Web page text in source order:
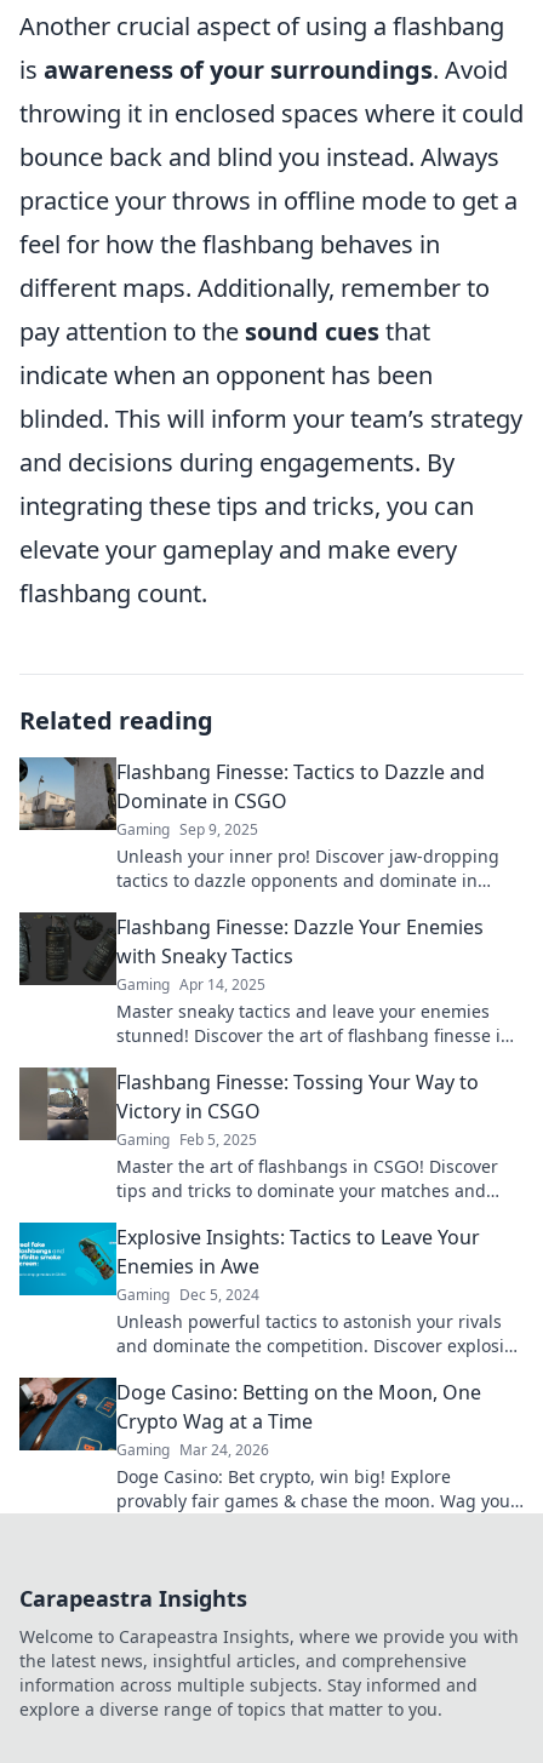
Another crucial aspect of using a flashbang
is awareness of your surroundings. Avoid
throwing it in enclosed spaces where it could
bounce back and blind you instead. Always
practice your throws in offline mode to get a
feel for how the flashbang behaves in
different maps. Additionally, remember to
pay attention to the sound cuesthat
indicate when an opponent has been
blinded. This will inform your team’s strategy
and decisions during engagements. By
integrating these tips and tricks, you can
elevate your gameplay and make every
flashbang count.
Related reading
Flashbang Finesse: Tactics to Dazzle and
Dominate in CSGO
Gaming Sep 9, 2025
Unleash your inner pro! Discover jaw-dropping
tactics to dazzle opponents and dominate in
Flashbang Finesse: Dazzle Your Enemies
with Sneaky Tactics
Gaming Apr 14, 2025
Master sneaky tactics and leave your enemies
stunned! Discover the art of flashbang finesse in
Flashbang Finesse: Tossing Your Way to
Victory in CSGO
Gaming Feb 5, 2025
Master the art of flashbangs in CSGO! Discover
tips and tricks to dominate your matches and
Explosive Insights: Tactics to Leave Your
Enemies in Awe
Gaming Dec 5, 2024
Unleash powerful tactics to astonish your rivals
and dominate the competition. Discover explosive
Doge Casino: Betting on the Moon, One
Crypto Wag at a Time
Gaming Mar 24, 2026
Doge Casino: Bet crypto, win big! Explore
provably fair games & chase the moon. Wag your
Carapeastra Insights
Welcome to Carapeastra Insights, where we provide you with
the latest news, insightful articles, and comprehensive
information across multiple subjects. Stay informed and
explore a diverse range of topics that matter to you.